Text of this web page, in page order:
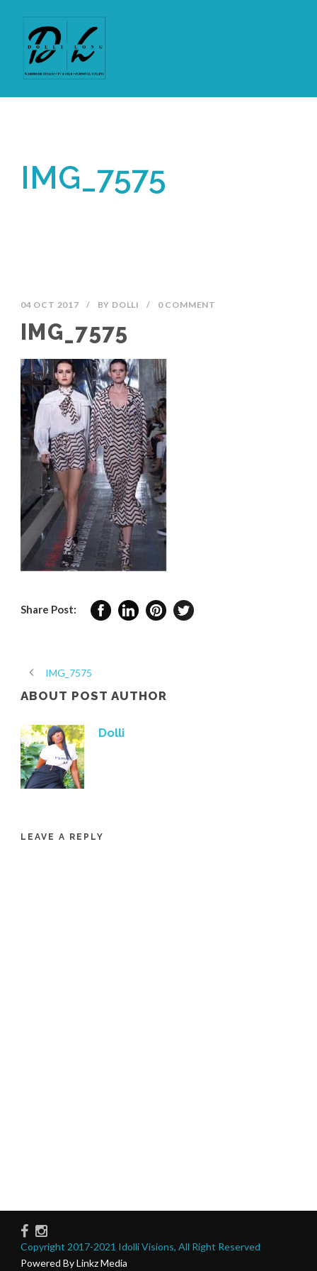
IMG_7575
04 OCT 2017 / BY DOLLI / 0 COMMENT
IMG_7575
Share Post:
IMG_7575
ABOUT POST AUTHOR
Dolli
LEAVE A REPLY
Copyright 2017-2021 Idolli Visions, All Right Reserved
Powered By Linkz Media